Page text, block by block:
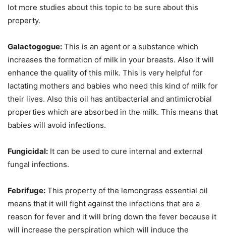
lot more studies about this topic to be sure about this
property.
Galactogogue: This is an agent or a substance which
increases the formation of milk in your breasts. Also it will
enhance the quality of this milk. This is very helpful for
lactating mothers and babies who need this kind of milk for
their lives. Also this oil has antibacterial and antimicrobial
properties which are absorbed in the milk. This means that
babies will avoid infections.
Fungicidal: It can be used to cure internal and external
fungal infections.
Febrifuge: This property of the lemongrass essential oil
means that it will fight against the infections that are a
reason for fever and it will bring down the fever because it
will increase the perspiration which will induce the